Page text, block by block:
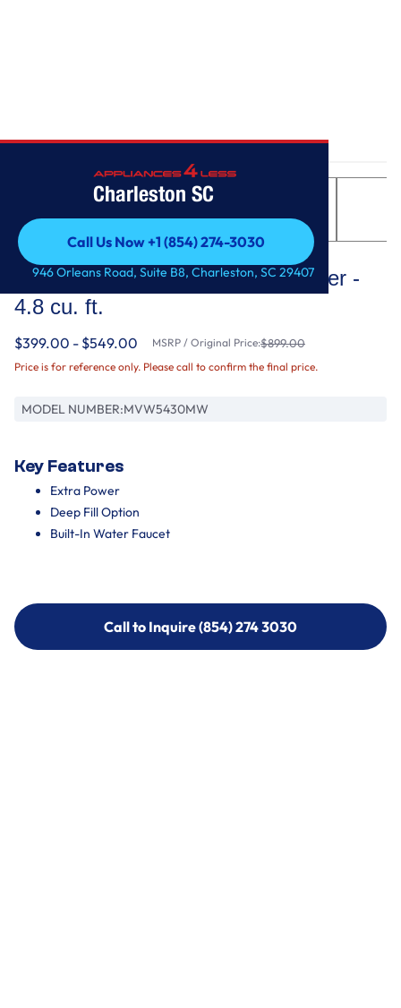
Charleston SC
Call Us Now +1 (854) 274-3030
Call Us Now +1 (854) 274-3030
946 Orleans Road, Suite B8, Charleston, SC 29407
Maytag
Top Load Washer with Extra Power -
4.8 cu. ft.
$399.00 - $549.00 MSRP / Original Price:$899.00
Price is for reference only. Please call to confirm the final price.
MODEL NUMBER:MVW5430MW
Key Features
Extra Power
Deep Fill Option
Built-In Water Faucet
Call to Inquire (854) 274 3030
Call to Inquire (854) 274-